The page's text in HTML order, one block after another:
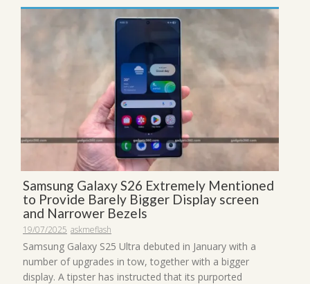
Samsung Galaxy S26 Extremely Mentioned
to Provide Barely Bigger Display screen
and Narrower Bezels
19/07/2025 askmeflash
Samsung Galaxy S25 Ultra debuted in January with a
number of upgrades in tow, together with a bigger
display. A tipster has instructed that its purported